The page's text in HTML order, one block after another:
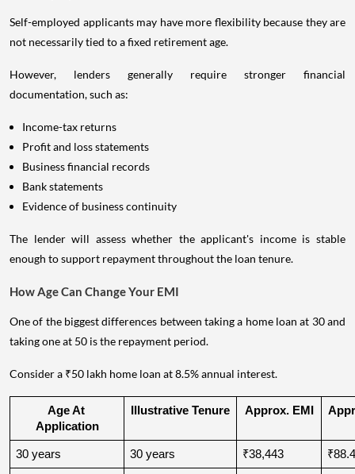
Self-employed applicants may have more flexibility because they are
not necessarily tied to a fixed retirement age.
However, lenders generally require stronger financial
documentation, such as:
Income-tax returns
Profit and loss statements
Business financial records
Bank statements
Evidence of business continuity
The lender will assess whether the applicant's income is stable
enough to support repayment throughout the loan tenure.
How Age Can Change Your EMI
One of the biggest differences between taking a home loan at 30 and
taking one at 50 is the repayment period.
Consider a ₹50 lakh home loan at 8.5% annual interest.
Age At
Application
Illustrative Tenure Approx. EMI
30 years 30 years ₹38,443